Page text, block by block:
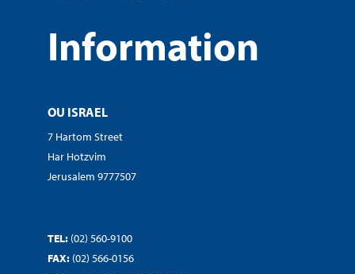
Information
OU ISRAEL
7 Hartom Street
Har Hotzvim
Jerusalem 9777507
TEL: (02) 560-9100
FAX: (02) 566-0156